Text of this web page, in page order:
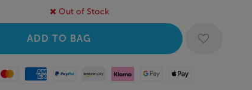
Out of Stock
MastercardAmerican Express
Paypal Amazon Pay
Klarna Google PayApple Pay